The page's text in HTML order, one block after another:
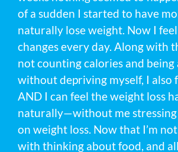
of a sudden I started to have
naturally lose weight. Now I
changes every day. Along with
not counting calories and being
without depriving myself, I also
AND I can feel the weight loss
naturally—without me
on weight loss. Now that I’m
with thinking about food, and